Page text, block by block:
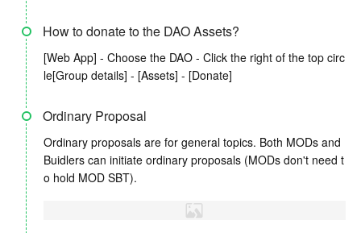
How to donate to the DAO Assets?
[Web App] - Choose the DAO - Click the right of the top circ
le[Group details] - [Assets] - [Donate]
Ordinary Proposal
Ordinary proposals are for general topics. Both MODs and
Buidlers can initiate ordinary proposals (MODs don't need t
o hold MOD SBT).